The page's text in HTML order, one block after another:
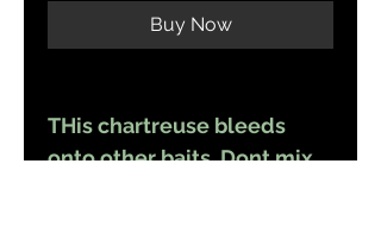
Buy Now
THis chartreuse bleeds
onto other baits. Dont mix